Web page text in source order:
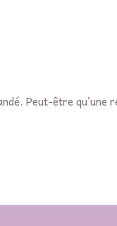
Peut-être qu’une